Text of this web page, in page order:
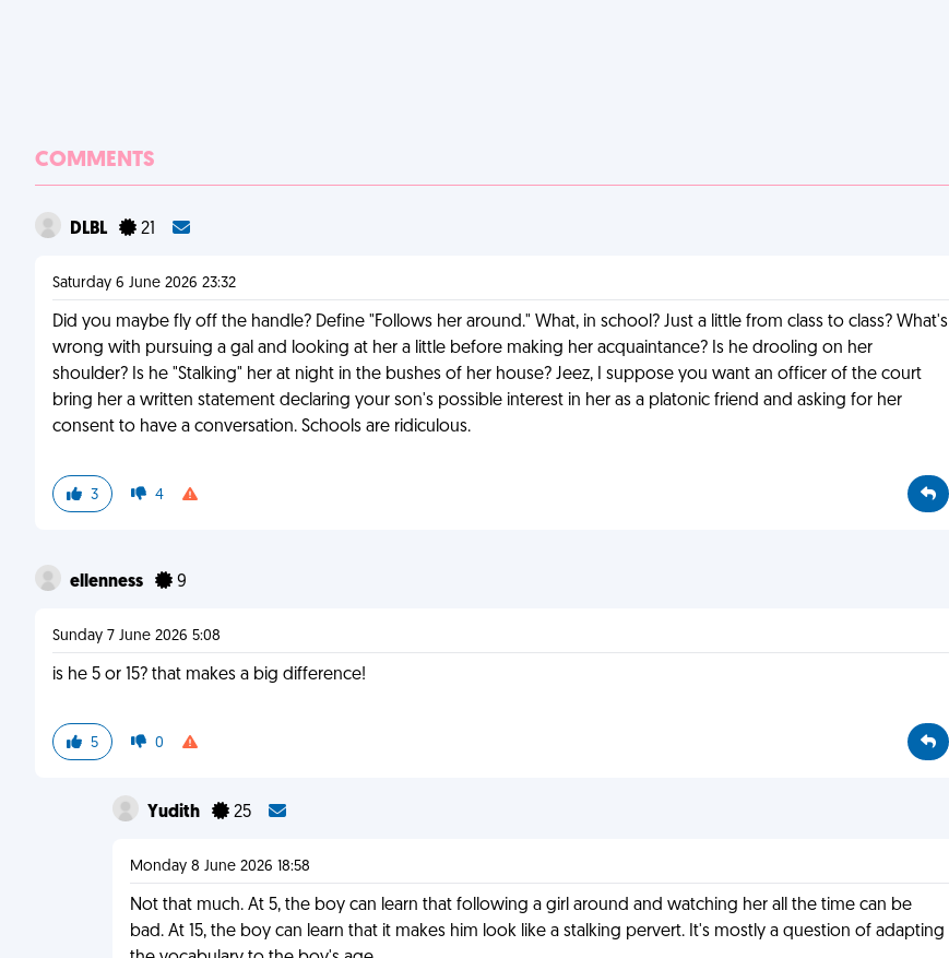
COMMENTS
DLBL 21
Saturday 6 June 2026 23:32
Did you maybe fly off the handle? Define "Follows her around." What, in school? Just a little from class to class? What's
wrong with pursuing a gal and looking at her a little before making her acquaintance? Is he drooling on her
shoulder? Is he "Stalking" her at night in the bushes of her house? Jeez, I suppose you want an officer of the court
bring her a written statement declaring your son's possible interest in her as a platonic friend and asking for her
consent to have a conversation. Schools are ridiculous.
3 4
ellenness 9
Sunday 7 June 2026 5:08
is he 5 or 15? that makes a big difference!
5 0
Yudith 25
Monday 8 June 2026 18:58
Not that much. At 5, the boy can learn that following a girl around and watching her all the time can be
bad. At 15, the boy can learn that it makes him look like a stalking pervert. It's mostly a question of adapting